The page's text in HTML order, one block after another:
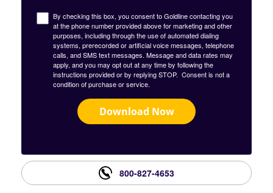
By checking this box, you consent to Goldline contacting you
at the phone number provided above for marketing and other
purposes, including through the use of automated dialing
systems, prerecorded or artificial voice messages, telephone
calls, and SMS text messages. Message and data rates may
apply, and you may opt out at any time by following the
instructions provided or by replying STOP. Consent is not a
condition of purchase or service.
Download Now
800-827-4653